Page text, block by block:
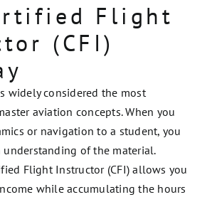
Flight
(CFI)
widely considered the most
aviation concepts. When you
or navigation to a student, you
of the material.
Flight Instructor (CFI) allows you
while accumulating the hours